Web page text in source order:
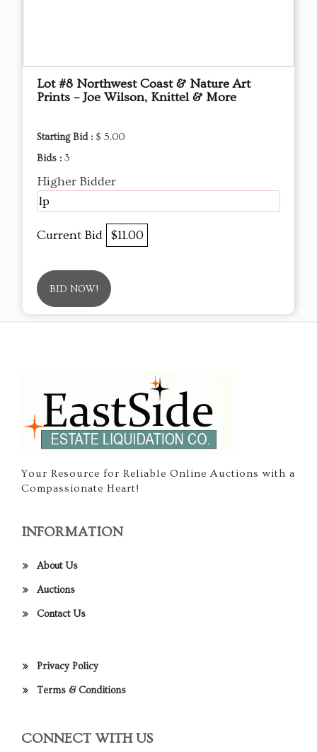
Lot #8 Northwest Coast & Nature Art
Prints – Joe Wilson, Knittel & More
Starting Bid : $ 5.00
Bids : 3
Higher Bidder
lp
Current Bid $11.00
BID NOW!
Your Resource for Reliable Online Auctions with a
Compassionate Heart!
INFORMATION
About Us
Auctions
Contact Us
Privacy Policy
Terms & Conditions
CONNECT WITH US